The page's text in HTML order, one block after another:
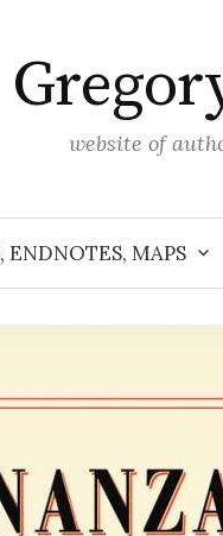
website of
ENDNOTES, MAPS